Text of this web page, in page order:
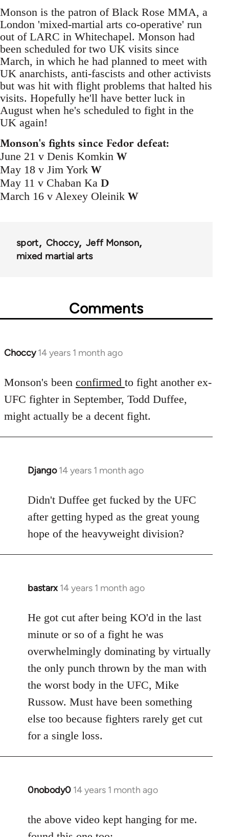
Monson is the patron of Black Rose MMA, a
London 'mixed-martial arts co-operative' run
out of LARC in Whitechapel. Monson had
been scheduled for two UK visits since
March, in which he had planned to meet with
UK anarchists, anti-fascists and other activists
but was hit with flight problems that halted his
visits. Hopefully he'll have better luck in
August when he's scheduled to fight in the
UK again!
Monson's fights since Fedor defeat:
June 21 v Denis Komkin W
May 18 v Jim York W
May 11 v Chaban Ka D
March 16 v Alexey Oleinik W
sport Choccy
Jeff Monson
mixed martial arts
Comments
Choccy 14 years 1 month ago
In
to
Welcome
libcom.org
Monson's been confirmed to fight another ex-
UFC fighter in September, Todd Duffee,
might actually be a decent fight.
Django 14 years 1 month ago
In
to
Welcome
libcom.org
Didn't Duffee get fucked by the UFC
after getting hyped as the great young
hope of the heavyweight division?
bastarx 14 years 1 month ago
In
to
Welcome
libcom.org
He got cut after being KO'd in the last
minute or so of a fight he was
overwhelmingly dominating by virtually
the only punch thrown by the man with
the worst body in the UFC, Mike
Russow. Must have been something
else too because fighters rarely get cut
for a single loss.
0nobody0 14 years 1 month ago
In
to
Welcome
the above video kept hanging for me.